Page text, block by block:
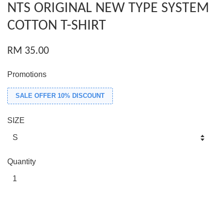
NTS ORIGINAL NEW TYPE SYSTEM
COTTON T-SHIRT
RM 35.00
Promotions
SALE OFFER 10% DISCOUNT
SIZE
Quantity